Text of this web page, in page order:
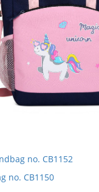
no. CB1152
no. CB1150